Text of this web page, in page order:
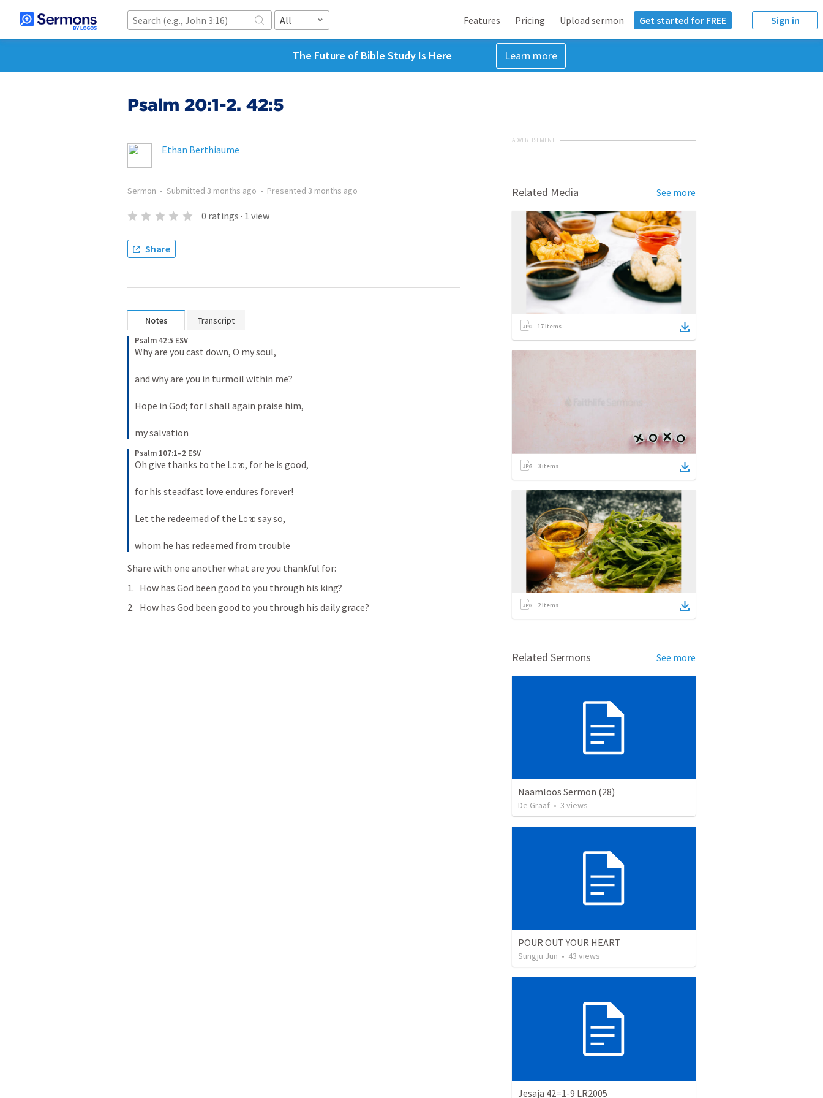
All Features Pricing Upload sermon Get started for FREE Sign in
The Future of Bible Study Is Here Learn more
Psalm 20:1-2. 42:5
Ethan Berthiaume
Sermon • Submitted 3 months ago • Presented 3 months ago
0 ratings · 1 view
Share
Notes Transcript
Psalm 42:5 ESV
Why are you cast down, O my soul,
and why are you in turmoil within me?
Hope in God; for I shall again praise him,
my salvation
Psalm 107:1–2 ESV
Oh give thanks to the Lord, for he is good,
for his steadfast love endures forever!
Let the redeemed of the Lord say so,
whom he has redeemed from trouble
Share with one another what are you thankful for:
How has God been good to you through his king?
How has God been good to you through his daily grace?
ADVERTISEMENT
Related Media See more
17 items
3 items
2items
Related Sermons See more
Naamloos Sermon (28)
De Graaf • 3 views
POUR OUT YOUR HEART
Sungju Jun • 43 views
Jesaja 42=1-9 LR2005